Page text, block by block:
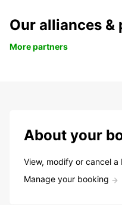
Our alliances &
More partners
About your
View, modify or cancel a
Manage your booking